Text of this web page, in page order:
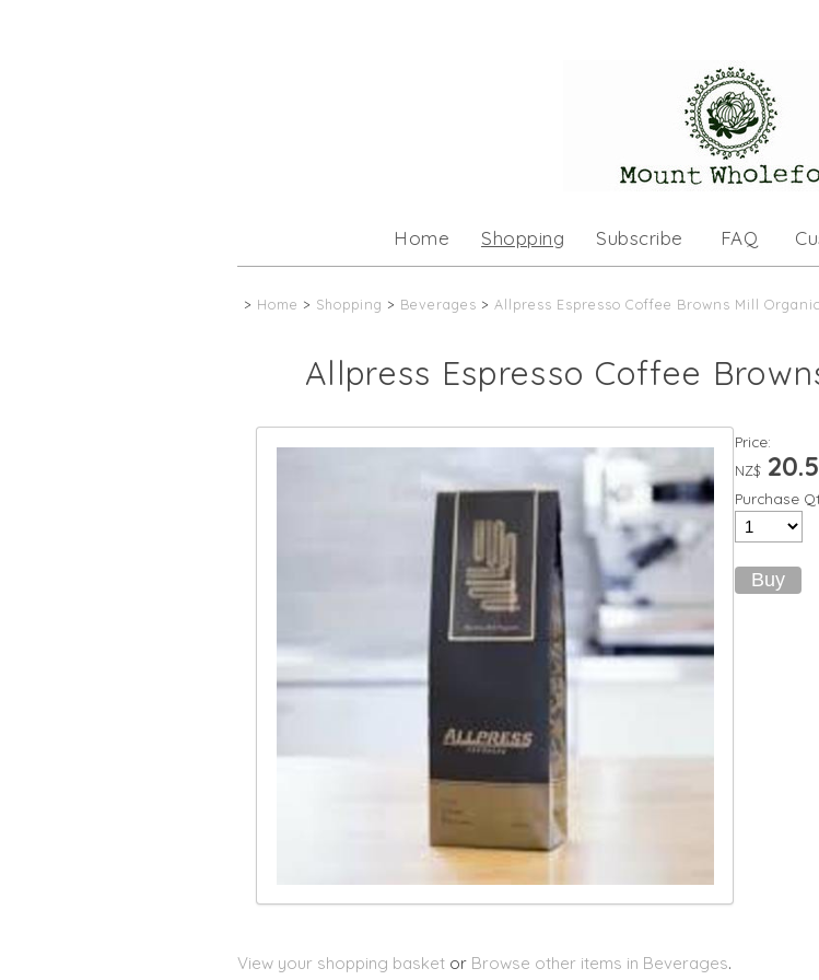
Home Shopping Subscribe FAQ
> Home > Shopping > Beverages > Allpress Espresso Coffee Browns Mill
Allpress Espresso Coffee
Price:
NZ$
Purchase
View your shopping basket or Browse other items in Beverages.